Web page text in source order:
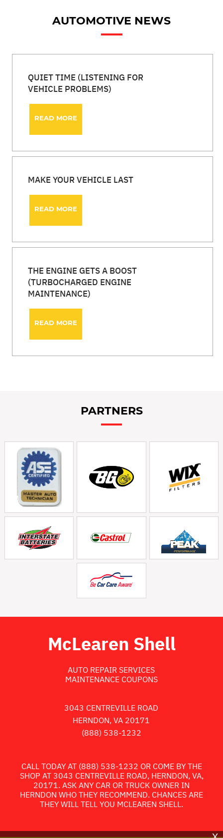
AUTOMOTIVE NEWS
QUIET TIME (LISTENING FOR
VEHICLE PROBLEMS)
READ MORE
MAKE YOUR VEHICLE LAST
READ MORE
THE ENGINE GETS A BOOST
(TURBOCHARGED ENGINE
MAINTENANCE)
READ MORE
PARTNERS
McLearen Shell
AUTO REPAIR SERVICES
MAINTENANCE COUPONS
3043 CENTREVILLE ROAD
HERNDON, VA 20171
(888) 538-1232
CALL TODAY AT (888) 538-1232 OR COME BY THE
SHOP AT 3043 CENTREVILLE ROAD, HERNDON, VA,
20171. ASK ANY CAR OR TRUCK OWNER IN
HERNDON WHO THEY RECOMMEND. CHANCES ARE
THEY WILL TELL YOU MCLEAREN SHELL.